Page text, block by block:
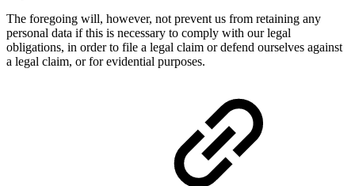
The foregoing will, however, not prevent us from retaining any
personal data if this is necessary to comply with our legal
obligations, in order to file a legal claim or defend ourselves against
a legal claim, or for evidential purposes.